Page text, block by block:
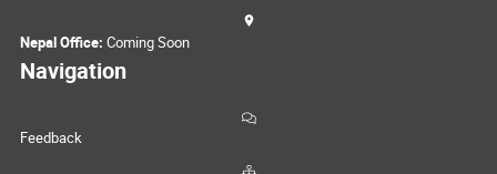
Nepal Office: Coming Soon
Navigation
Feedback